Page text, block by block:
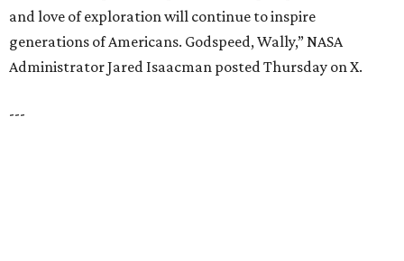
VIEW ALL LISTINGS
presented by